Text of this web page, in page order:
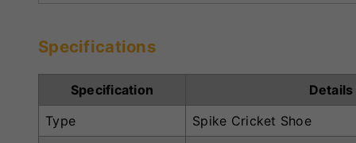
Specifications
Specification
Details
Type
Spike Cricket Shoe